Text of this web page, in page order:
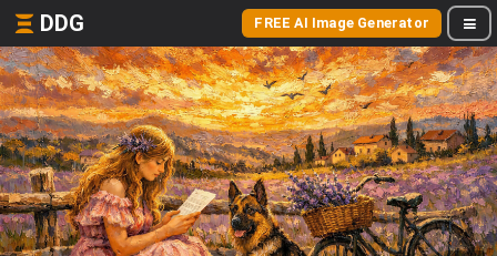
DDG FREE AI Image Generator